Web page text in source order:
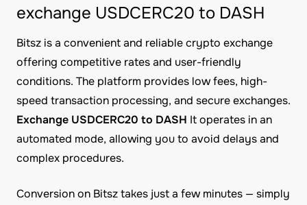
exchange USDCERC20 to DASH
Bitsz is a convenient and reliable crypto exchange
offering competitive rates and user-friendly
conditions. The platform provides low fees, high-
speed transaction processing, and secure exchanges.
Exchange USDCERC20 to DASH It operates in an
automated mode, allowing you to avoid delays and
complex procedures.
Conversion on Bitsz takes just a few minutes — simply